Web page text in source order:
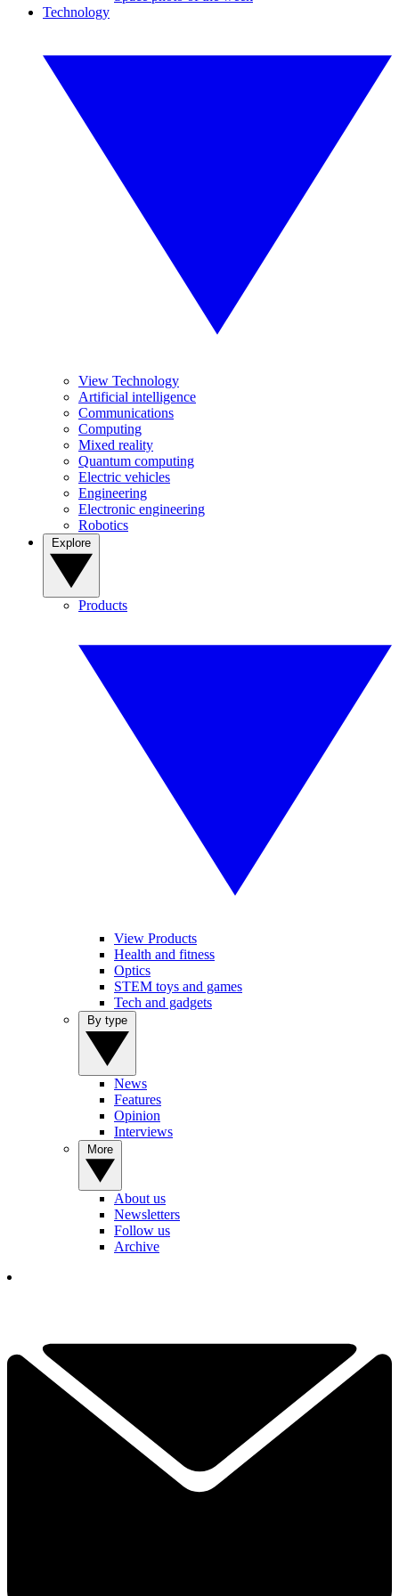
Technology
View Technology
Artificial intelligence
Communications
Computing
Mixed reality
Quantum computing
Electric vehicles
Engineering
Electronic engineering
Robotics
Products
View Products
Health and fitness
Optics
STEM toys and games
Tech and gadgets
News
Features
Opinion
Interviews
About us
Newsletters
Follow us
Archive